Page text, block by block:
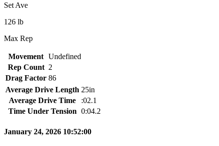
Set Ave
126 lb
Max Rep
Movement Undefined
Rep Count 2
Drag Factor 86
Average Drive Length 25in
Average Drive Time
:02.1
Time Under Tension 0:04.2
January 24, 2026 10:52:00